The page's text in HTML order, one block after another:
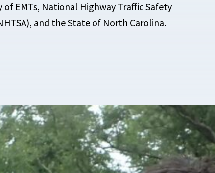
of EMTs, National Highway Traffic Safety
and the State of North Carolina.